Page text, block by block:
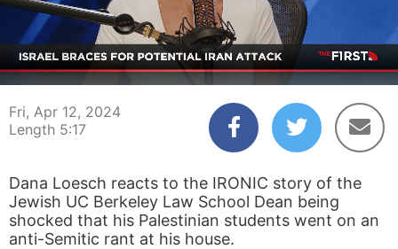
00:04 05:17
Fri, Apr 12, 2024
Length 5:17
Dana Loesch reacts to the IRONIC story of the
Jewish UC Berkeley Law School Dean being
shocked that his Palestinian students went on an
anti-Semitic rant at his house.